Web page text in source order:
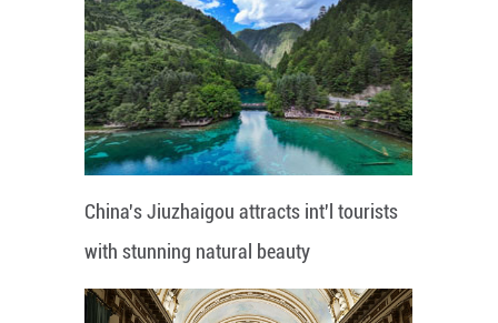
China's Jiuzhaigou attracts int'l tourists
with stunning natural beauty